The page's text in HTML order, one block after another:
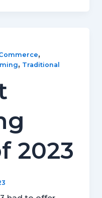
,
, Traditional
2023